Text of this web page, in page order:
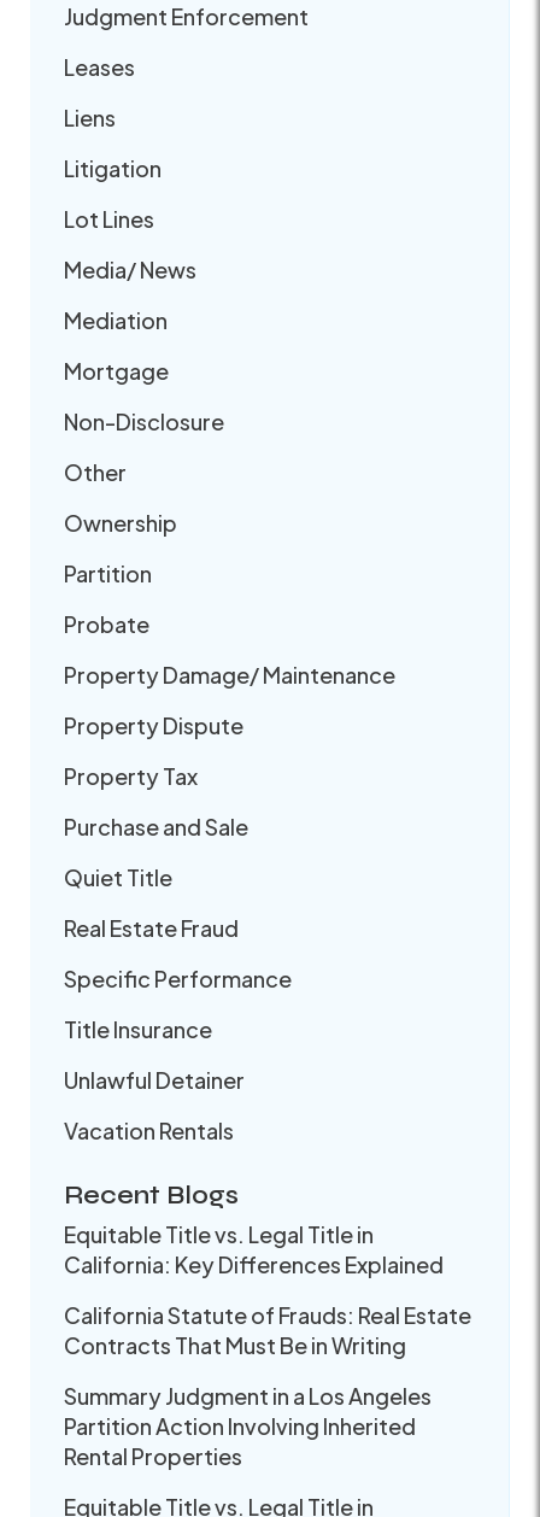
Judgment Enforcement
Leases
Liens
Litigation
Lot Lines
Media/ News
Mediation
Mortgage
Non-Disclosure
Other
Ownership
Partition
Probate
Property Damage/ Maintenance
Property Dispute
Property Tax
Purchase and Sale
Quiet Title
Real Estate Fraud
Specific Performance
Title Insurance
Unlawful Detainer
Vacation Rentals
Recent Blogs
Equitable Title vs. Legal Title in
California: Key Differences Explained
California Statute of Frauds: Real Estate
Contracts That Must Be in Writing
Summary Judgment in a Los Angeles
Partition Action Involving Inherited
Rental Properties
Equitable Title vs. Legal Title in